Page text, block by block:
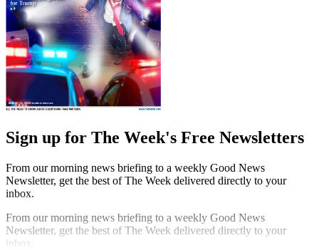
Sign up for The Week's Free Newsletters
From our morning news briefing to a weekly Good News
Newsletter, get the best of The Week delivered directly to your
inbox.
From our morning news briefing to a weekly Good News
Newsletter, get the best of The Week delivered directly to your
inbox.